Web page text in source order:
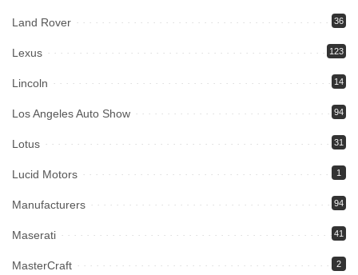
Land Rover 36
Lexus 123
Lincoln 14
Los Angeles Auto Show 94
Lotus 31
Lucid Motors 1
Manufacturers 94
Maserati 41
MasterCraft 2